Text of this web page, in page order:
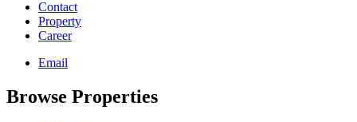
Contact
Property
Career
Email
Browse Properties